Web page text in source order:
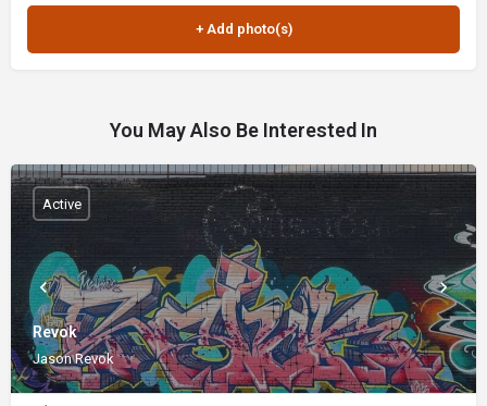
You May Also Be Interested In
Revok
Jason Revok
Active